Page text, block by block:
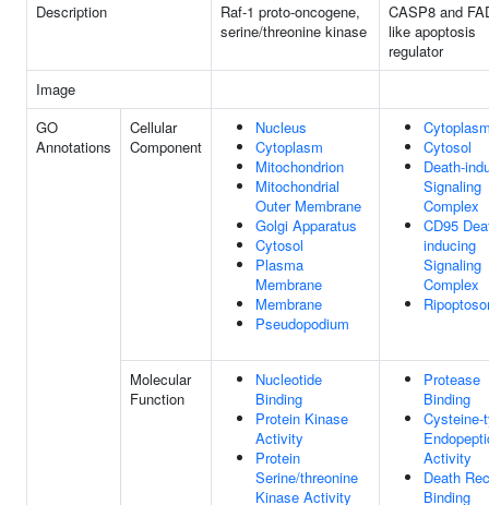
Description
Raf-1 proto-oncogene,
serine/threonine kinase
CASP8 and
like apoptosis
regulator
Image
GO
Annotations
Cellular
Component
Nucleus
Cytoplasm
Mitochondrion
Mitochondrial
Outer Membrane
Golgi Apparatus
Cytosol
Plasma
Membrane
Membrane
Pseudopodium
Cytosol
Death-
Signaling
Complex
CD95
inducing
Signaling
Complex
Molecular
Function
Nucleotide
Binding
Protein Kinase
Activity
Protein
Serine/threonine
Kinase Activity
Protease
Binding
Cysteine-
Activity
Death
Binding